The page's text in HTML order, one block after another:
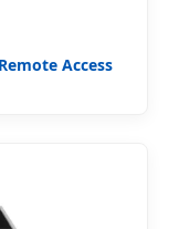
Access